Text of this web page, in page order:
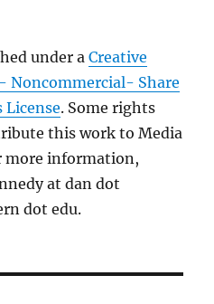
under aCreative
Noncommercial- Share
License. Some rights
this work to Media
information,
at dan dot
dot edu.